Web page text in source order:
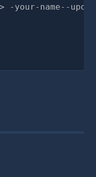
-your-name--